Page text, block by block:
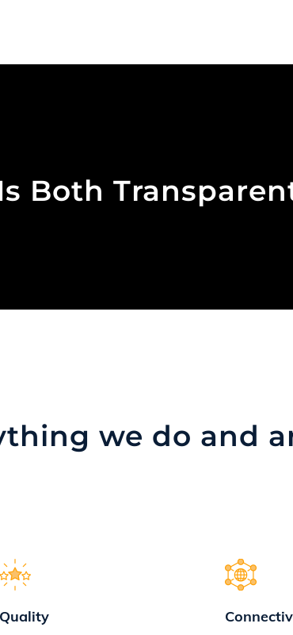
Both
we do and
Quality